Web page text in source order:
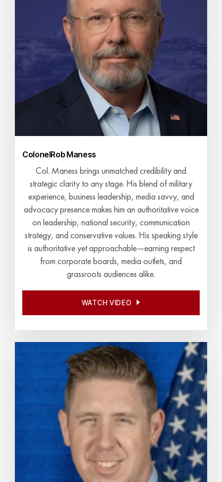
ColonelRob Maness
Col. Maness brings unmatched credibility and
strategic clarity to any stage. His blend of military
experience, business leadership, media savvy, and
advocacy presence makes him an authoritative voice
on leadership, national security, communication
strategy, and conservative values. His speaking style
is authoritative yet approachable—earning respect
from corporate boards, media outlets, and
grassroots audiences alike.
WATCH VIDEO
WATCH VIDEO